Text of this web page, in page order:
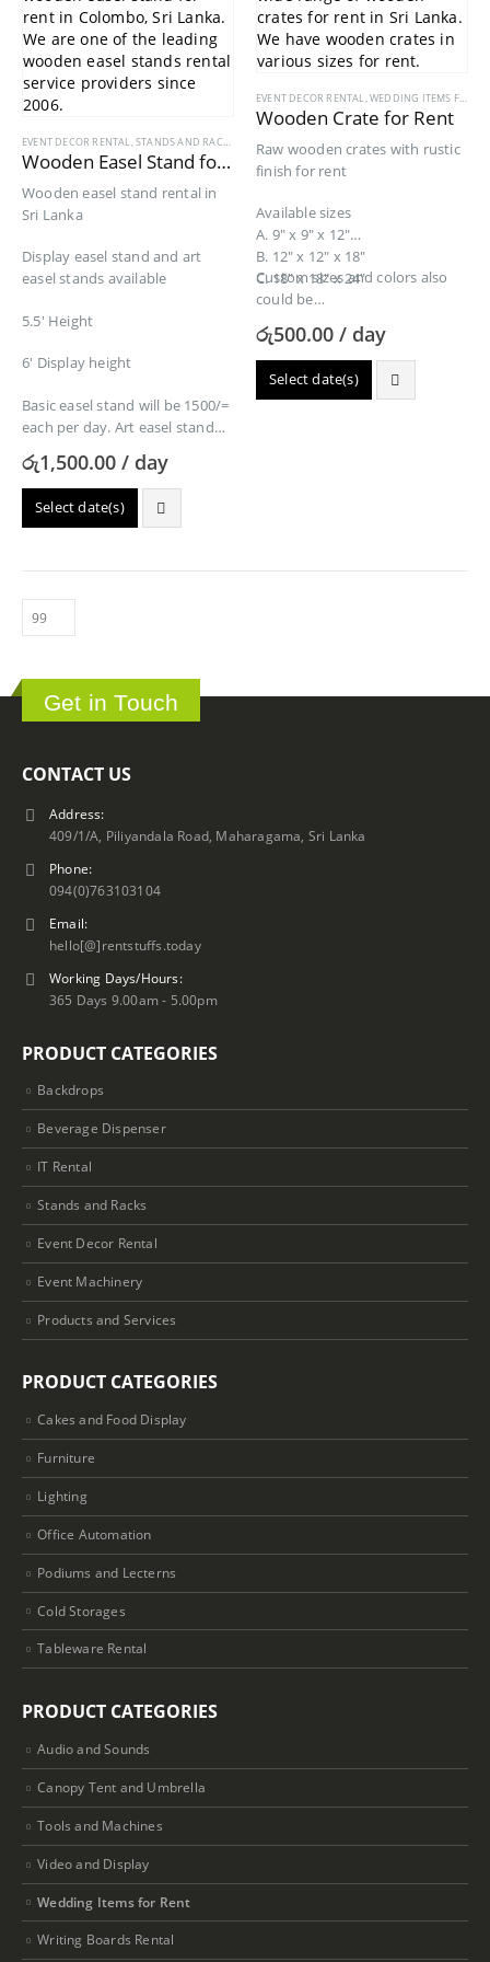
EVENT DECOR RENTAL,STANDS AND RACKS WEDDING ITEMS FOR RENT WRITING BOARDS
Wooden Easel Stand for Rent
Wooden easel stand rental in
Sri Lanka
Display easel stand and art
easel stands available
5.5′ Height
6′ Display height
Basic easel stand will be 1500/=
each per day. Art easel stand
රු1,500.00 / day
Select date(s)
EVENT DECOR RENTAL,WEDDING ITEMS FOR RENT
Wooden Crate for Rent
Raw wooden crates with rustic
finish for rent
Available sizes
A. 9″ x 9″ x 12″
B. 12″ x 12″ x 18″
C. 18″ x 18″ x 24″
Custom sizes and colors also
could be…
රු500.00 / day
Select date(s)
Get in Touch
CONTACT US
Address:
409/1/A, Piliyandala Road, Maharagama, Sri Lanka
Phone:
094(0)763103104
Email:
hello[@]rentstuffs.today
Working Days/Hours:
365 Days 9.00am - 5.00pm
PRODUCT CATEGORIES
Backdrops
Beverage Dispenser
IT Rental
Stands and Racks
Event Decor Rental
Event Machinery
Products and Services
PRODUCT CATEGORIES
Cakes and Food Display
Furniture
Lighting
Office Automation
Podiums and Lecterns
Cold Storages
Tableware Rental
PRODUCT CATEGORIES
Audio and Sounds
Canopy Tent and Umbrella
Tools and Machines
Video and Display
Wedding Items for Rent
Writing Boards Rental